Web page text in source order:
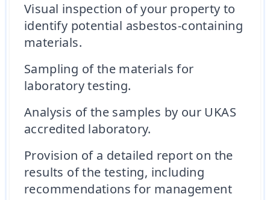
Visual inspection of your property to
identify potential asbestos-containing
materials.
Sampling of the materials for
laboratory testing.
Analysis of the samples by our UKAS
accredited laboratory.
Provision of a detailed report on the
results of the testing, including
recommendations for management